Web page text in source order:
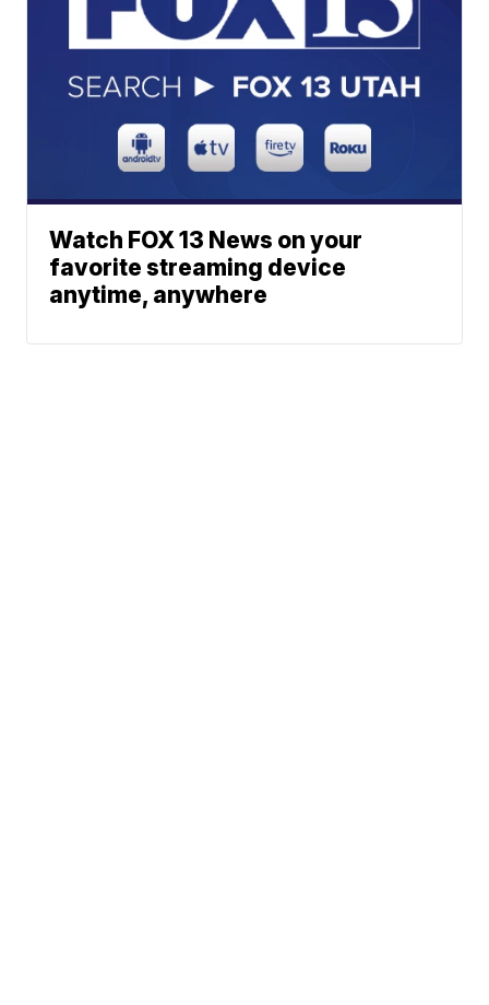
Watch FOX 13 News on your
favorite streaming device
anytime, anywhere